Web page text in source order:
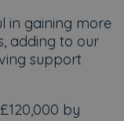
in gaining more
adding to our
support
by